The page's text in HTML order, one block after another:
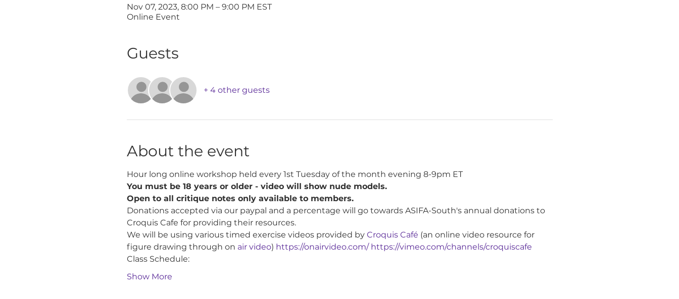
Nov 07, 2023, 8:00 PM – 9:00 PM EST
Online Event
Guests
+ 4 other guests
About the event
Hour long online workshop held every 1st Tuesday of the month evening 8-9pm ET
You must be 18 years or older - video will show nude models.
Open to all critique notes only available to members.
Donations accepted via our paypal and a percentage will go towards ASIFA-South's annual donations to
Croquis Cafe for providing their resources.
We will be using various timed exercise videos provided by Croquis Café (an online video resource for
figure drawing through on air video) https://onairvideo.com/ https://vimeo.com/channels/croquiscafe
Class Schedule:
Show More